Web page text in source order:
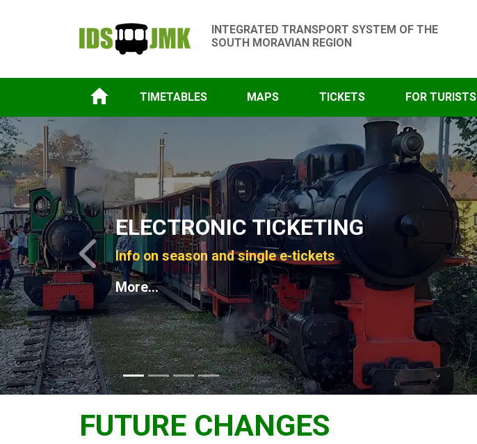
INTEGRATED TRANSPORT SYSTEM OF THE
SOUTH MORAVIAN REGION
TIMETABLES MAPS TICKETS FOR TURISTS
ELECTRONIC TICKETING
Info on season and single e-tickets
More...
Previous
FUTURE CHANGES